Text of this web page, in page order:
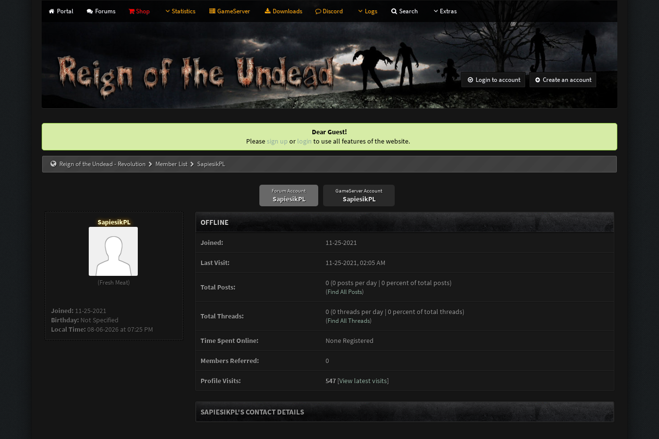
Portal Forums Shop Statistics GameServer Downloads Discord Logs Search Extras
Login to account Create an account
Dear Guest!
Please sign up or login to use all features of the website.
Reign of the Undead - Revolution Member List SapiesikPL
Forum Account
SapiesikPL
GameServer Account
SapiesikPL
SapiesikPL
(Fresh Meat)
Joined:11-25-2021
Birthday: Not Specified
Local Time:08-06-2026 at 07:25 PM
OFFLINE
Joined: 11-25-2021
Last Visit: 11-25-2021, 02:05 AM
Total Posts: 0 (0 posts per day | 0 percent of total posts)
(Find All Posts)
Total Threads: 0 (0 threads per day | 0 percent of total threads)
(Find All Threads)
Time Spent Online: None Registered
Members Referred: 0
Profile Visits: 547[View latest visits]
SAPIESIKPL'S CONTACT DETAILS